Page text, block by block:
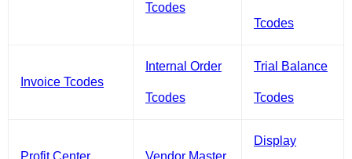
Tcodes
Tcodes
Invoice Tcodes
Internal Order
Tcodes
Trial Balance
Tcodes
Display